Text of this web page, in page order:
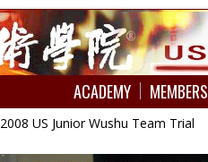
ACADEMY MEMBERS
2008 US Junior Wushu Team Trial